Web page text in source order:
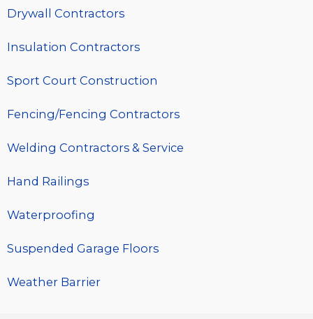
Drywall Contractors
Insulation Contractors
Sport Court Construction
Fencing/Fencing Contractors
Welding Contractors & Service
Hand Railings
Waterproofing
Suspended Garage Floors
Weather Barrier